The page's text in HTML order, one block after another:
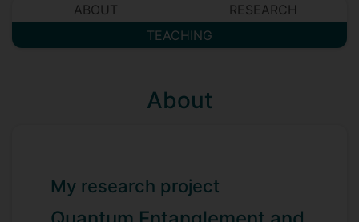
ABOUT
RESEARCH
TEACHING
About
My research project